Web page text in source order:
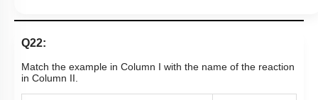
Q22:
Match the example in Column I with the name of the reaction
in Column II.